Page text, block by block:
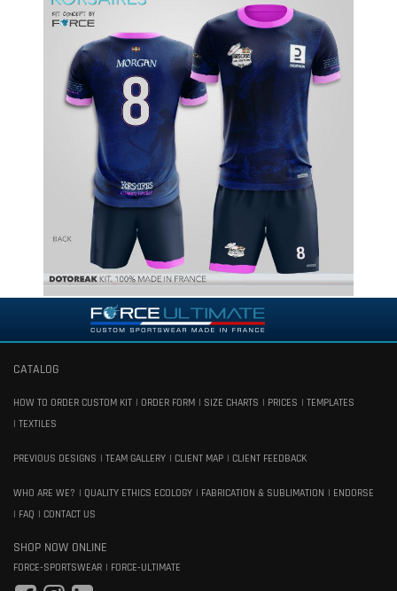
CATALOG
HOW TO ORDER CUSTOM KIT ORDER FORM SIZE CHARTS PRICES
TEMPLATES
TEXTILES
PREVIOUS DESIGNS TEAM GALLERY CLIENT MAP CLIENT FEEDBACK
WHO ARE WE? QUALITY ETHICS ECOLOGY FABRICATION & SUBLIMATION
ENDORSE
FAQ
CONTACT US
SHOP NOW ONLINE
FORCE-SPORTSWEAR FORCE-ULTIMATE